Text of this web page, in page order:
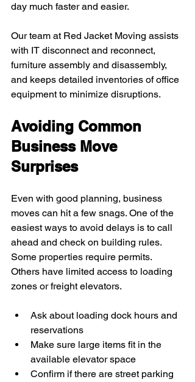
day much faster and easier.
Our team at Red Jacket Moving assists
with IT disconnect and reconnect,
furniture assembly and disassembly,
and keeps detailed inventories of office
equipment to minimize disruptions.
Avoiding Common
Business Move
Surprises
Even with good planning, business
moves can hit a few snags. One of the
easiest ways to avoid delays is to call
ahead and check on building rules.
Some properties require permits.
Others have limited access to loading
zones or freight elevators.
Ask about loading dock hours and
reservations
Make sure large items fit in the
available elevator space
Confirm if there are street parking